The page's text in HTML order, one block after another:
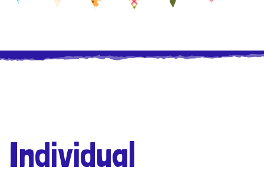
Individual